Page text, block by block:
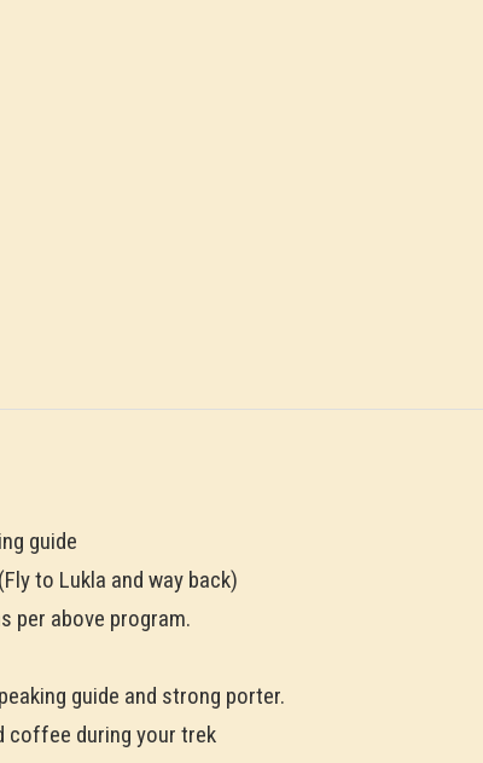
guide
to Lukla and way back)
per above program.
guide and strong porter.
coffee during your trek